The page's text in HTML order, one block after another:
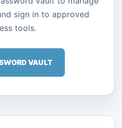
sign in to approved
tools.
VAULT